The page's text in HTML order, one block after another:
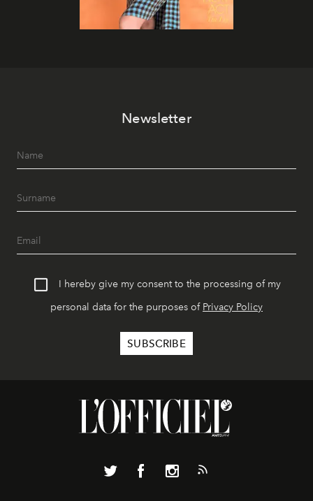
Newsletter
I hereby give my consent to the processing of my
personal data for the purposes of Privacy Policy